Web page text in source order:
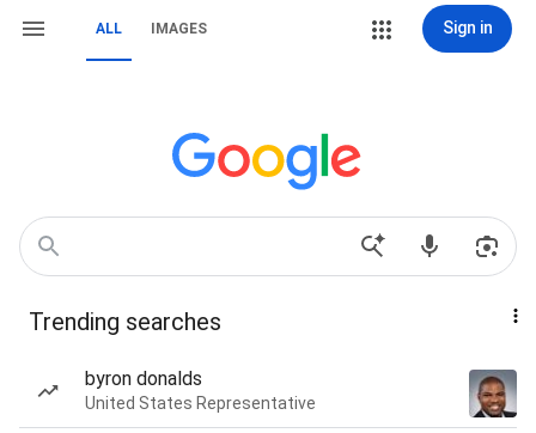
ALL IMAGES Sign in
Trending searches
byron donalds
United States Representative